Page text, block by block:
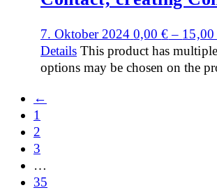
7. Oktober 2024 0,00€– 15,00
Details This product has
options may be chosen on the
←
1
2
3
…
35